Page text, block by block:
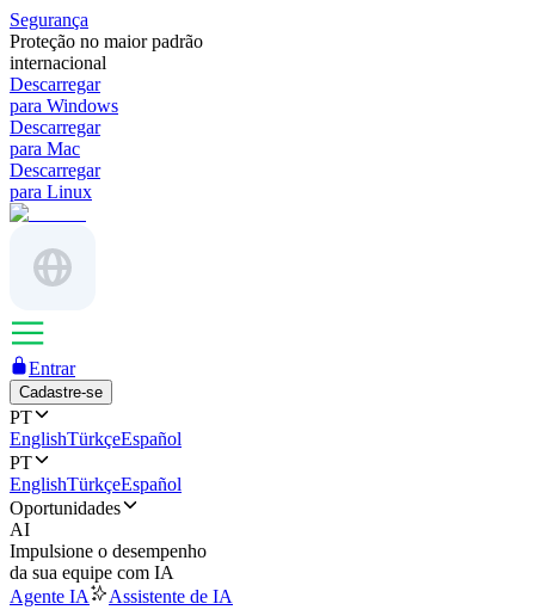
Segurança
Proteção no maior padrão
internacional
Descarregar
para Windows
Descarregar
para Mac
Descarregar
para Linux
Entrar
Cadastre-se
PT
EnglishTürkçeEspañol
PT
EnglishTürkçeEspañol
Oportunidades
AI
Impulsione o desempenho
da sua equipe com IA
Agente IA
Assistente de IA